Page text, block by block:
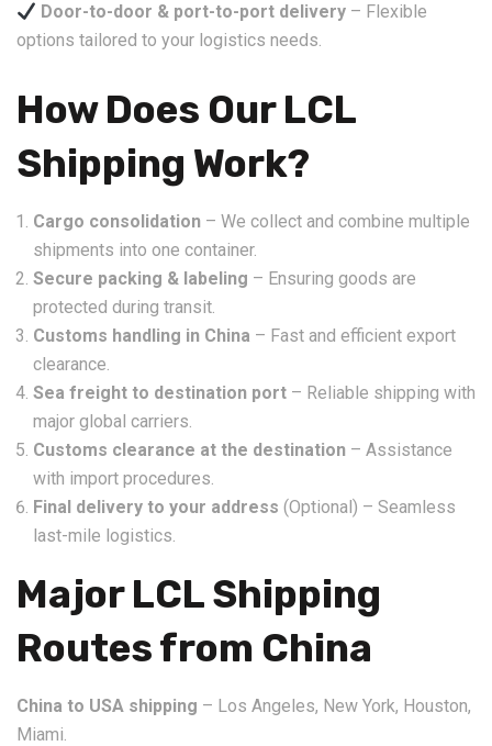
Door-to-door & port-to-port delivery – Flexible
options tailored to your logistics needs.
How Does Our LCL
Shipping Work?
Cargo consolidation – We collect and combine multiple
shipments into one container.
Secure packing & labeling – Ensuring goods are
protected during transit.
Customs handling in China – Fast and efficient export
clearance.
Sea freight to destination port – Reliable shipping with
major global carriers.
Customs clearance at the destination – Assistance
with import procedures.
Final delivery to your address (Optional) – Seamless
last-mile logistics.
Major LCL Shipping
Routes from China
China to USA shipping – Los Angeles, New York, Houston,
Miami.